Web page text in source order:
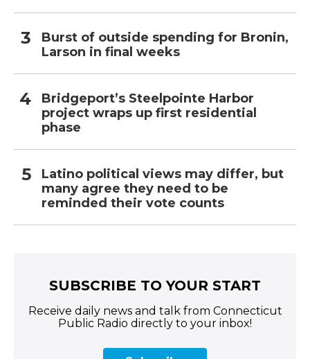
Burst of outside spending for Bronin,
Larson in final weeks
Bridgeport’s Steelpointe Harbor
project wraps up first residential
phase
Latino political views may differ, but
many agree they need to be
reminded their vote counts
SUBSCRIBE TO YOUR START
Receive daily news and talk from Connecticut
Public Radio directly to your inbox!